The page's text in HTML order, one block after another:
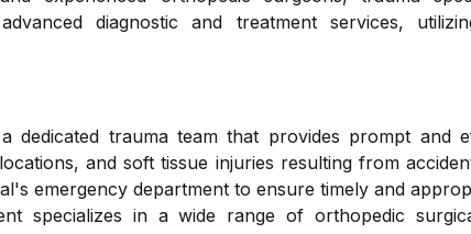
Oncology
diagnostic and treatment services,
dedicated trauma team that provides prompt and
and soft tissue injuries resulting from
emergency department to ensure timely and
specializes in a wide range of orthopedic